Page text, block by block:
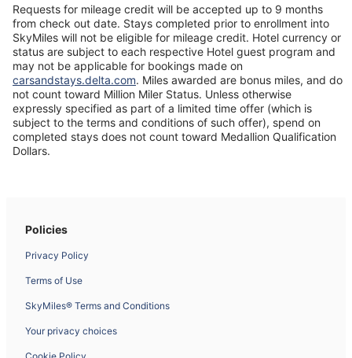
new
window
Requests for mileage credit will be accepted up to 9 months
from check out date. Stays completed prior to enrollment into
SkyMiles will not be eligible for mileage credit. Hotel currency or
status are subject to each respective Hotel guest program and
may not be applicable for bookings made on
carsandstays.delta.com Opens
in
a
new
window
. Miles awarded are bonus miles, and do
not count toward Million Miler Status. Unless otherwise
expressly specified as part of a limited time offer (which is
subject to the terms and conditions of such offer), spend on
completed stays does not count toward Medallion Qualification
Dollars.
Policies
Privacy Policy
Terms of Use
SkyMiles® Terms and Conditions
Your privacy choices